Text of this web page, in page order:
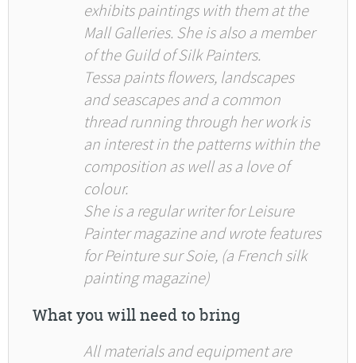
exhibits paintings with them at the
Mall Galleries. She is also a member
of the Guild of Silk Painters.
Tessa paints flowers, landscapes
and seascapes and a common
thread running through her work is
an interest in the patterns within the
composition as well as a love of
colour.
She is a regular writer for Leisure
Painter magazine and wrote features
for Peinture sur Soie, (a French silk
painting magazine)
What you will need to bring
All materials and equipment are